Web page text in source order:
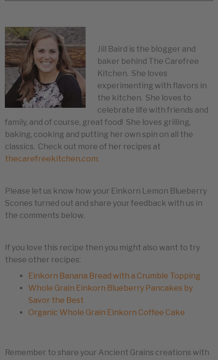
Jill Baird is the blogger and
baker behind The Carefree
Kitchen. She loves
experimenting with flavors in
the kitchen. She loves to
celebrate life with friends and
family, and of course, great food! She loves grilling,
baking, cooking and putting her own spin on all the
classics. Check out more of her recipes at
thecarefreekitchen.com.
Please let us know how your Einkorn Lemon Blueberry
Scones turned out and share your feedback with us in
the comments below.
If you love this recipe then you might also want to try
these other recipes:
Einkorn Banana Bread with a Crumble Topping
Whole Grain Einkorn Blueberry Pancakes by
Savor the Best
Organic Whole Grain Einkorn Coffee Cake
Remember to share your Ancient Grains creations with